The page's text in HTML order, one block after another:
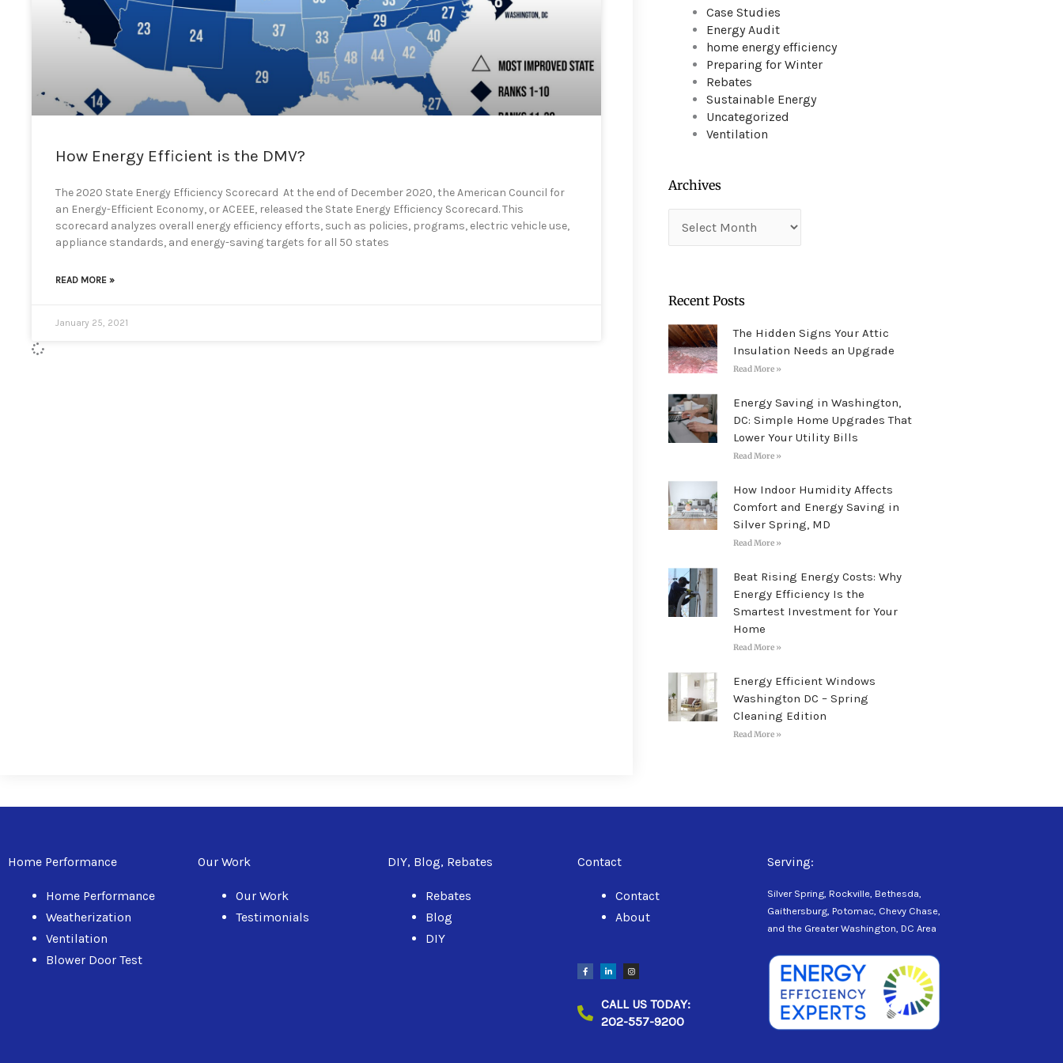
device
use
and
swipe
How Energy Efficient is the DMV?
The 2020 State Energy Efficiency Scorecard At the end of December 2020, the American Council for
an Energy-Efficient Economy, or ACEEE, released the State Energy Efficiency Scorecard. This
scorecard analyzes overall energy efficiency efforts, such as policies, programs, electric vehicle use,
appliance standards, and energy-saving targets for all 50 states
READ MORE »
January 25, 2021
Case Studies
Energy Audit
home energy efficiency
Preparing for Winter
Rebates
Sustainable Energy
Uncategorized
Ventilation
Archives
Recent Posts
The Hidden Signs Your Attic
Insulation Needs an Upgrade
Read More »
Energy Saving in Washington,
DC: Simple Home Upgrades That
Lower Your Utility Bills
Read More »
How Indoor Humidity Affects
Comfort and Energy Saving in
Silver Spring, MD
Read More »
Beat Rising Energy Costs: Why
Energy Efficiency Is the
Smartest Investment for Your
Home
Read More »
Energy Efficient Windows
Washington DC – Spring
Cleaning Edition
Read More »
Home Performance
Home Performance
Weatherization
Ventilation
Blower Door Test
Our Work
Our Work
Testimonials
DIY, Blog, Rebates
Rebates
Blog
DIY
Contact
Contact
About
F
a
c
o
k
L
i
n
d
n
-
I
n
s
g
a
m
CALL US TODAY:
202-557-9200
Serving:
Silver Spring, Rockville, Bethesda,
Gaithersburg, Potomac, Chevy Chase,
and the Greater Washington, DC Area